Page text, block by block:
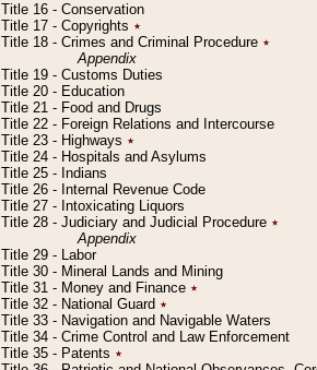
Title 16 - Conservation
Title 17 - Copyrights ٭
Title 18 - Crimes and Criminal Procedure ٭
Appendix
Title 19 - Customs Duties
Title 20 - Education
Title 21 - Food and Drugs
Title 22 - Foreign Relations and Intercourse
Title 23 - Highways ٭
Title 24 - Hospitals and Asylums
Title 25 - Indians
Title 26 - Internal Revenue Code
Title 27 - Intoxicating Liquors
Title 28 - Judiciary and Judicial Procedure ٭
Appendix
Title 29 - Labor
Title 30 - Mineral Lands and Mining
Title 31 - Money and Finance ٭
Title 32 - National Guard ٭
Title 33 - Navigation and Navigable Waters
Title 34 - Crime Control and Law Enforcement
Title 35 - Patents ٭